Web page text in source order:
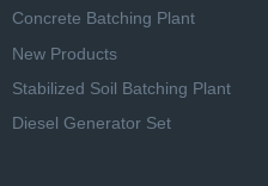
Concrete Batching Plant
New Products
Stabilized Soil Batching Plant
Diesel Generator Set